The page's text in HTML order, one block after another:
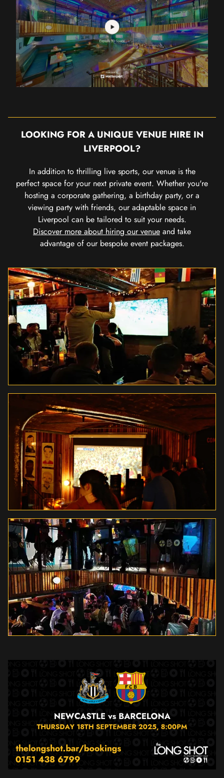
LOOKING FOR A UNIQUE VENUE HIRE IN
LIVERPOOL?
In addition to thrilling live sports, our venue is the
perfect space for your next private event. Whether you're
hosting a corporate gathering, a birthday party, or a
viewing party with friends, our adaptable space in
Liverpool can be tailored to suit your needs.
Discover more about hiring our venue and take
advantage of our bespoke event packages.